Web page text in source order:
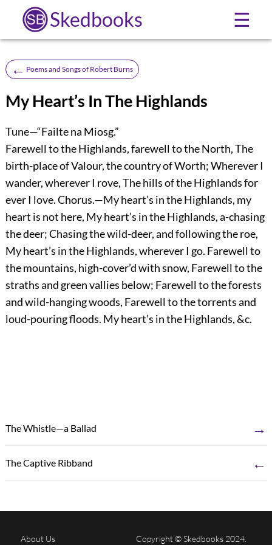
Skedbooks ☰
← Poems and Songs of Robert Burns
My Heart’s In The Highlands
Tune—“Failte na Miosg.”
Farewell to the Highlands, farewell to the North, The
birth-place of Valour, the country of Worth; Wherever I
wander, wherever I rove, The hills of the Highlands for
ever I love. Chorus.—My heart’s in the Highlands, my
heart is not here, My heart’s in the Highlands, a-chasing
the deer; Chasing the wild-deer, and following the roe,
My heart’s in the Highlands, wherever I go. Farewell to
the mountains, high-cover’d with snow, Farewell to the
straths and green vallies below; Farewell to the forests
and wild-hanging woods, Farewell to the torrents and
loud-pouring floods. My heart’s in the Highlands, &c.
The Whistle—a Ballad →
The Captive Ribband ←
About Us Copyright © Skedbooks 2024.